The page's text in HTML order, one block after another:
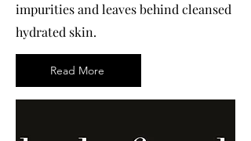
impurities and leaves behind cleansed
hydrated skin.
Read More